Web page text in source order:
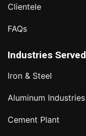
Clientele
FAQs
Industries Served
Iron & Steel
Aluminum Industries
Cement Plant